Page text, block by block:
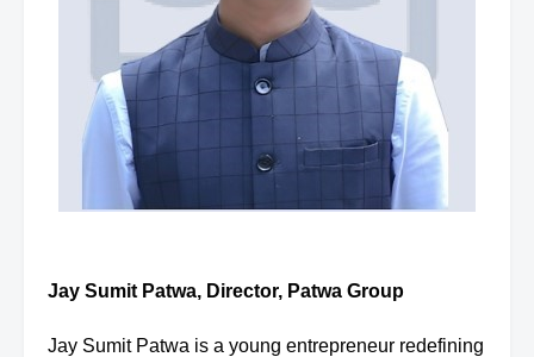
Jay Sumit Patwa, Director, Patwa Group
Jay Sumit Patwa is a young entrepreneur redefining